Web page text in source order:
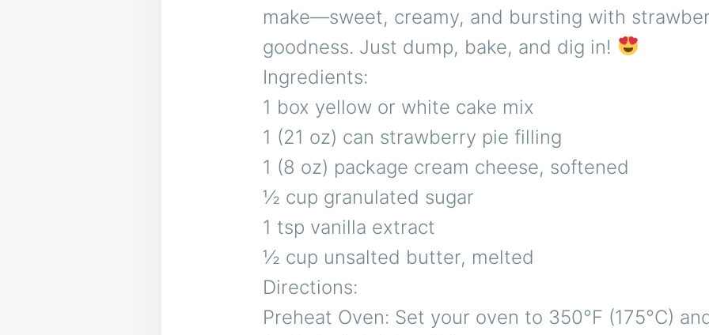
make—sweet, creamy, and bursting with
goodness. Just dump, bake, and dig in!
Ingredients:
1 box yellow or white cake mix
1 (21 oz) can strawberry pie filling
1 (8 oz) package cream cheese, softened
½ cup granulated sugar
1 tsp vanilla extract
½ cup unsalted butter, melted
Directions:
Preheat Oven: Set your oven to 350°F (175°C)